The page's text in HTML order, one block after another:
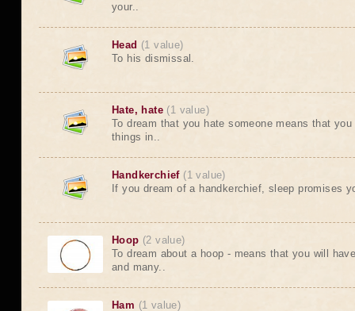
your..
Head (1 value)
To his dismissal.
Hate, hate (1 value)
To dream that you hate someone means that
things in..
Handkerchief (1 value)
If you dream of a handkerchief, sleep promises
Hoop (2 value)
To dream about a hoop - means that you will
and many..
Ham (1 value)